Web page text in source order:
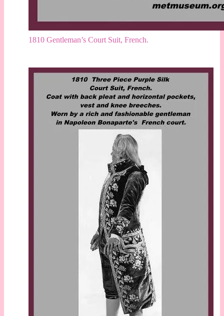
1810 Gentleman’s Court Suit, French.